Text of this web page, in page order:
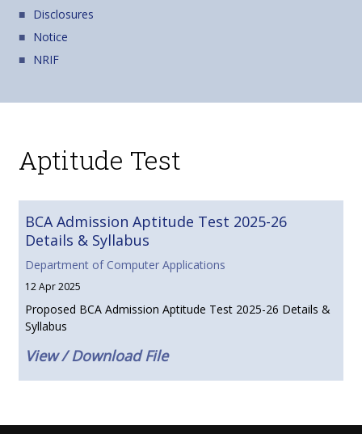
Disclosures
Notice
NRIF
Aptitude Test
BCA Admission Aptitude Test 2025-26
Details & Syllabus
Department of Computer Applications
12 Apr 2025
Proposed BCA Admission Aptitude Test 2025-26 Details &
Syllabus
View / Download File